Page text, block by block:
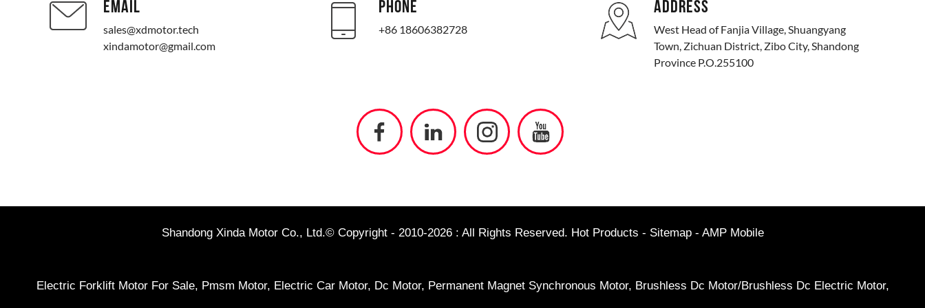
EMAIL
sales@xdmotor.tech
xindamotor@gmail.com
PHONE
+86 18606382728
ADDRESS
West Head of Fanjia Village, Shuangyang
Town, Zichuan District, Zibo City, Shandong
Province P.O.255100
Shandong Xinda Motor Co., Ltd.© Copyright - 2010-2026 : All Rights Reserved. Hot Products - Sitemap- AMP Mobile
Electric Forklift Motor For Sale, Pmsm Motor, Electric Car Motor, Dc Motor, Permanent Magnet Synchronous Motor, Brushless Dc Motor/Brushless Dc Electric Motor,